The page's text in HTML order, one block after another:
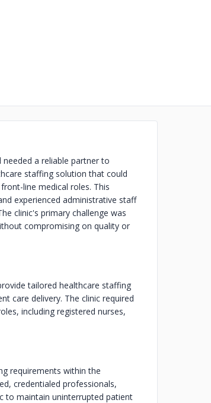
a reliable partner to
staffing solution that could
line medical roles. This
experienced administrative staff
clinic's primary challenge was
compromising on quality or
tailored healthcare staffing
care delivery. The clinic required
including registered nurses,
requirements within the
credentialed professionals,
to maintain uninterrupted patient